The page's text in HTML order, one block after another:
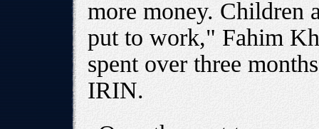
more money. Children
put to work," Fahim
spent over three
IRIN.